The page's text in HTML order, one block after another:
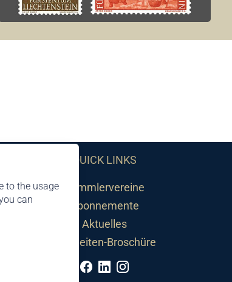
to the usage
can
QUICK LINKS
Sammlervereine
Abonnemente
Aktuelles
Neuheiten-Broschüre